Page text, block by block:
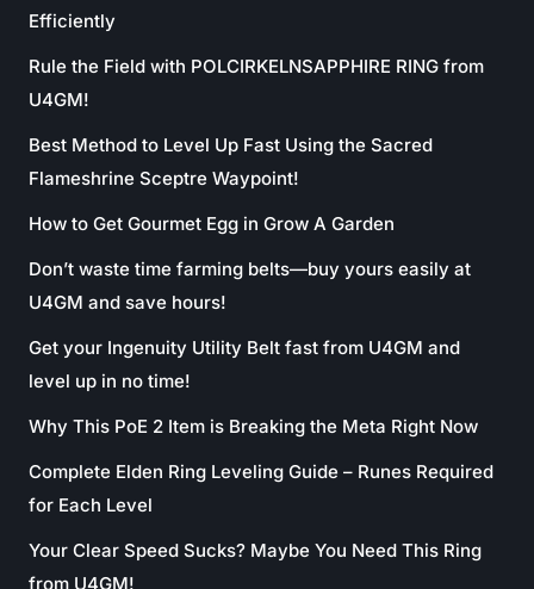
Efficiently
Rule the Field with POLCIRKELNSAPPHIRE RING from
U4GM!
Best Method to Level Up Fast Using the Sacred
Flameshrine Sceptre Waypoint!
How to Get Gourmet Egg in Grow A Garden
Don’t waste time farming belts—buy yours easily at
U4GM and save hours!
Get your Ingenuity Utility Belt fast from U4GM and
level up in no time!
Why This PoE 2 Item is Breaking the Meta Right Now
Complete Elden Ring Leveling Guide – Runes Required
for Each Level
Your Clear Speed Sucks? Maybe You Need This Ring
from U4GM!